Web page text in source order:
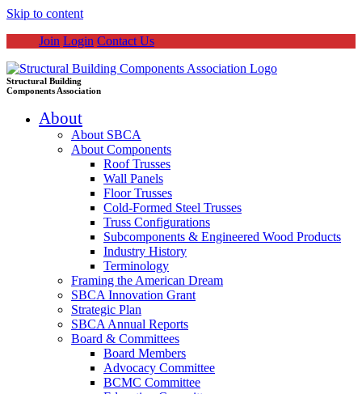
Skip to content
Join Login Contact Us
Structural Building
Components Association
About
About SBCA
About Components
Roof Trusses
Wall Panels
Floor Trusses
Cold-Formed Steel Trusses
Truss Configurations
Subcomponents & Engineered Wood Products
Industry History
Terminology
Framing the American Dream
SBCA Innovation Grant
Strategic Plan
SBCA Annual Reports
Board & Committees
Board Members
Advocacy Committee
BCMC Committee